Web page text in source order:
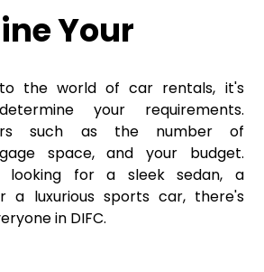
Your
the world of car rentals, it's
your requirements.
such as the number of
space, and your budget.
looking for a sleek sedan, a
a luxurious sports car, there's
in DIFC.